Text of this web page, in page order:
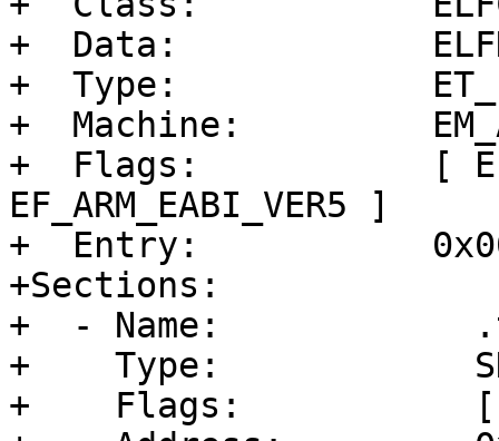
+  Data:
+  Type:
+  Machine:
+  Flags:           [
EF_ARM_EABI_VER5 ]
+  Entry:
+Sections:
+  - Name:
+    Type:
+    Flags:           [